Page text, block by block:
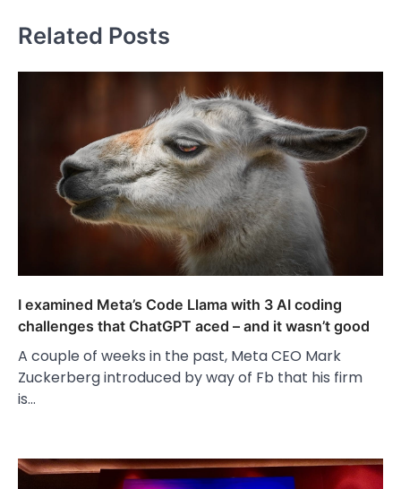
Related Posts
I examined Meta’s Code Llama with 3 AI coding
challenges that ChatGPT aced – and it wasn’t good
A couple of weeks in the past, Meta CEO Mark
Zuckerberg introduced by way of Fb that his firm
is…